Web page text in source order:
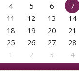
4 5 6 7
11 12 13 14
18 19 20 21
25 26 27 28
1 2 3 4